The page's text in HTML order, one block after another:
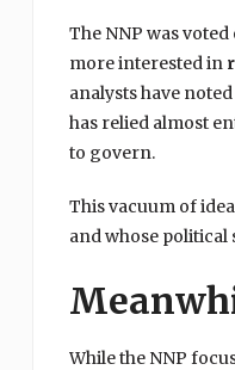
The NNP was
more interested in
analysts have
has relied almost
to govern.
This vacuum of
and whose political
While the NNP